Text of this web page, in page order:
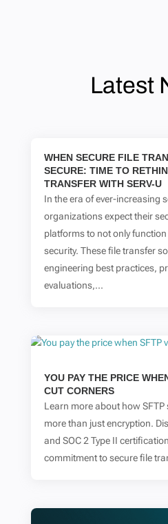
Latest
WHEN SECURE FILE
SECURE: TIME TO
TRANSFER WITH SERV-U
In the era of ever-increasing
organizations expect their
platforms to not only
security. These file transfer
engineering best practices,
evaluations,...
YOU PAY THE PRICE
CUT CORNERS
Learn more about how SFTP
more than just encryption.
and SOC 2 Type II
commitment to secure file